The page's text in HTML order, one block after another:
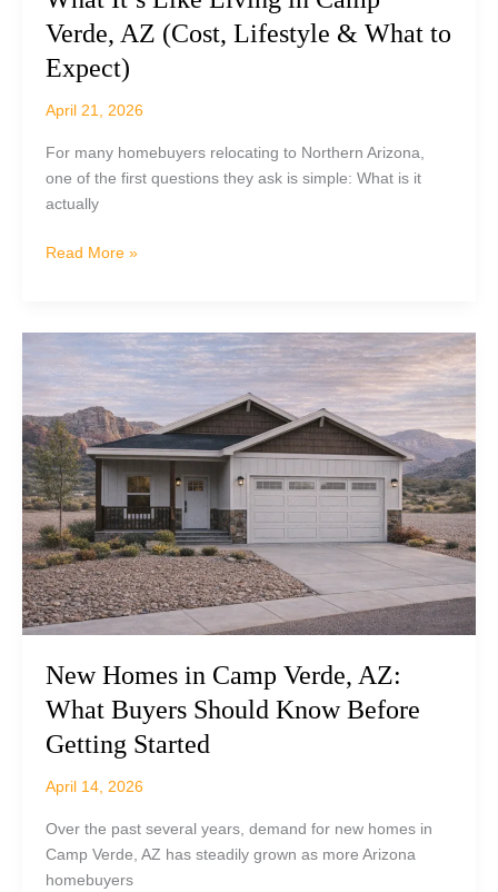
Verde, AZ (Cost, Lifestyle & What to
Expect)
April 21, 2026
For many homebuyers relocating to Northern Arizona,
one of the first questions they ask is simple: What is it
actually
What
Living
Camp
Verde,
AZ
(Cost,
Lifestyle
&
What
to
Expect)
Read More »
New Homes in Camp Verde, AZ:
What Buyers Should Know Before
Getting Started
April 14, 2026
Over the past several years, demand for new homes in
Camp Verde, AZ has steadily grown as more Arizona
homebuyers